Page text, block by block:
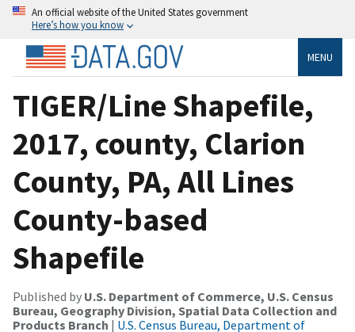
An official website of the United States government
Here’s how you know
MENU
TIGER/Line Shapefile,
2017, county, Clarion
County, PA, All Lines
County-based
Shapefile
Published by U.S. Department of Commerce, U.S. Census
Bureau, Geography Division, Spatial Data Collection and
Products Branch | U.S. Census Bureau, Department of